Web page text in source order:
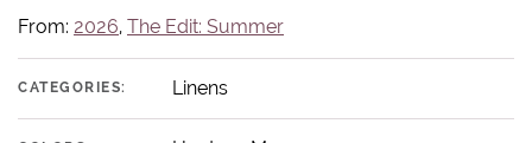
From: 2026, The Edit: Summer
CATEGORIES: Linens